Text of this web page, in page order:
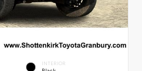
INTERIOR